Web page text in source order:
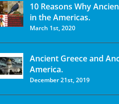
10 Reasons Why
in the Americas.
March 1st, 2020
Ancient Greece and
America.
December 21st, 2019